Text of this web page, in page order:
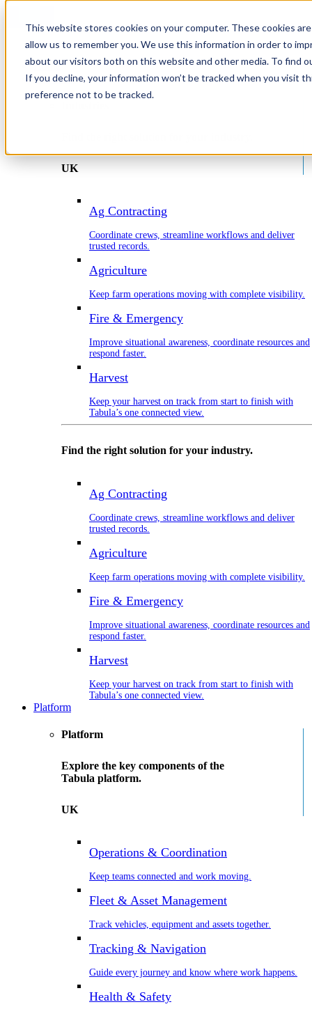
This website stores cookies on your computer. These cookies
allow us to remember you. We use this information in order to
about our visitors both on this website and other media. To find
If you decline, your information won’t be tracked when you visit
preference not to be tracked.
Home
Industries
UK
Ag Contracting
Coordinate crews, streamline workflows and deliver
trusted records.
Agriculture
Keep farm operations moving with complete visibility.
Fire & Emergency
Improve situational awareness, coordinate resources and
respond faster.
Harvest
Keep your harvest on track from start to finish with
Tabula’s one connected view.
Find the right solution for your industry.
Ag Contracting
Coordinate crews, streamline workflows and deliver
trusted records.
Agriculture
Keep farm operations moving with complete visibility.
Fire & Emergency
Improve situational awareness, coordinate resources and
respond faster.
Harvest
Keep your harvest on track from start to finish with
Tabula’s one connected view.
Platform
Platform
Explore the key components of the
Tabula platform.
UK
Operations & Coordination
Keep teams connected and work moving.
Fleet & Asset Management
Track vehicles, equipment and assets together.
Tracking & Navigation
Guide every journey and know where work happens.
Health & Safety